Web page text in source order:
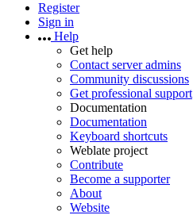
Register
Sign in
Help
Get help
Contact server admins
Community discussions
Get professional support
Documentation
Documentation
Keyboard shortcuts
Weblate project
Contribute
Become a supporter
About
Website